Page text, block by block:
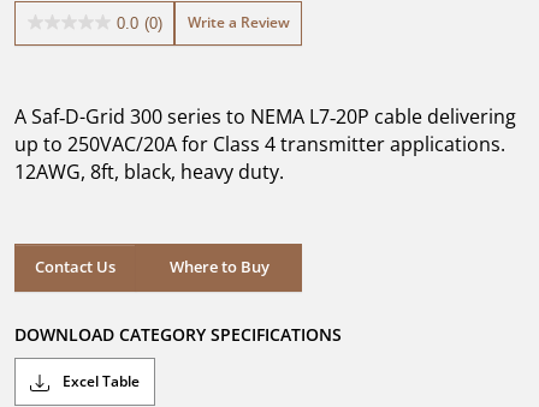
0.0 (0)
0.0
stars.
Write a Review
A Saf‑D-Grid 300 series to NEMA L7‑20P cable delivering
up to 250VAC/20A for Class 4 transmitter applications.
12AWG, 8ft, black, heavy duty.
Contact Us Where to Buy
Where to Buy
DOWNLOAD CATEGORY SPECIFICATIONS
Excel Table